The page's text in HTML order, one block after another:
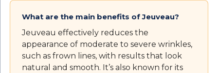
What are the main benefits of Jeuveau?
Jeuveau effectively reduces the
appearance of moderate to severe wrinkles,
such as frown lines, with results that look
natural and smooth. It’s also known for its